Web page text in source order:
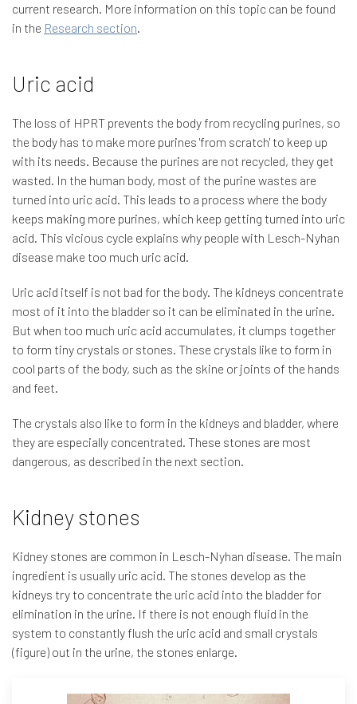
current research. More information on this topic can be found
in the Research section.
Uric acid
The loss of HPRT prevents the body from recycling purines, so
the body has to make more purines 'from scratch' to keep up
with its needs. Because the purines are not recycled, they get
wasted. In the human body, most of the purine wastes are
turned into uric acid. This leads to a process where the body
keeps making more purines, which keep getting turned into uric
acid. This vicious cycle explains why people with Lesch-Nyhan
disease make too much uric acid.
Uric acid itself is not bad for the body. The kidneys concentrate
most of it into the bladder so it can be eliminated in the urine.
But when too much uric acid accumulates, it clumps together
to form tiny crystals or stones. These crystals like to form in
cool parts of the body, such as the skine or joints of the hands
and feet.
The crystals also like to form in the kidneys and bladder, where
they are especially concentrated. These stones are most
dangerous, as described in the next section.
Kidney stones
Kidney stones are common in Lesch-Nyhan disease. The main
ingredient is usually uric acid. The stones develop as the
kidneys try to concentrate the uric acid into the bladder for
elimination in the urine. If there is not enough fluid in the
system to constantly flush the uric acid and small crystals
(figure) out in the urine, the stones enlarge.